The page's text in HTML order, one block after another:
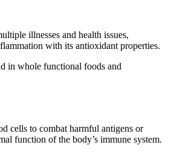
illnesses and health issues,
with its antioxidant properties.
in whole functional foods and
cells to combat harmful antigens or
function of the body’s immune system.